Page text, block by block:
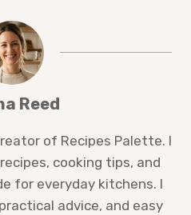
Reed
of Recipes Palette. I
cooking tips, and
for everyday kitchens. I
advice, and easy